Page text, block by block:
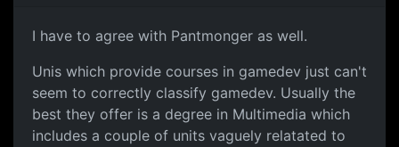
I have to agree with Pantmonger as well.
Unis which provide courses in gamedev just can't
seem to correctly classify gamedev. Usually the
best they offer is a degree in Multimedia which
includes a couple of units vaguely relatated to